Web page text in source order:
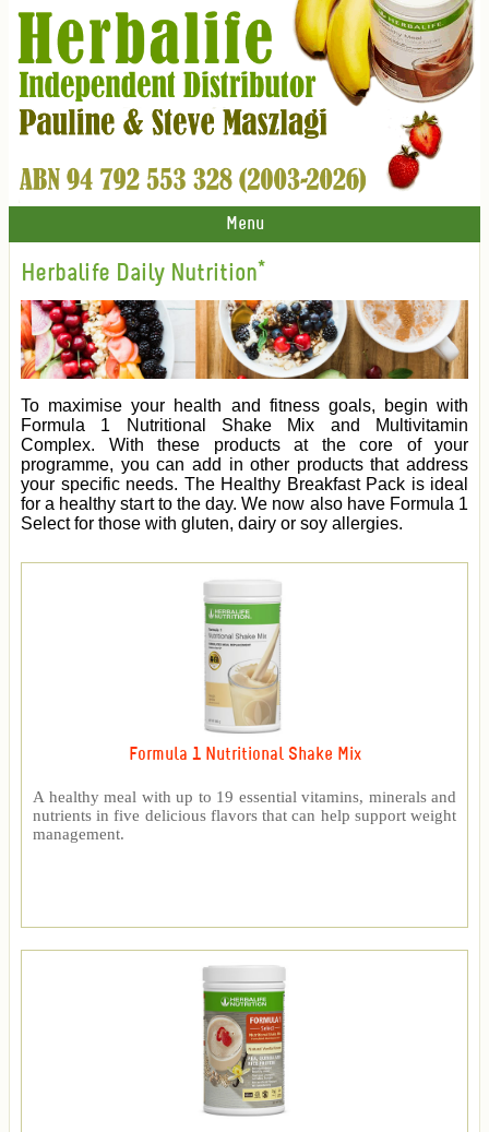
Menu
Herbalife Daily Nutrition*
To maximise your health and fitness goals, begin with
Formula 1 Nutritional Shake Mix and Multivitamin
Complex. With these products at the core of your
programme, you can add in other products that address
your specific needs. The Healthy Breakfast Pack is ideal
for a healthy start to the day. We now also have Formula 1
Select for those with gluten, dairy or soy allergies.
Formula 1 Nutritional Shake Mix
A healthy meal with up to 19 essential vitamins, minerals and
nutrients in five delicious flavors that can help support weight
management.